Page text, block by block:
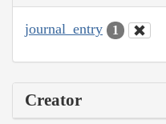
journal_entry 1
Creator